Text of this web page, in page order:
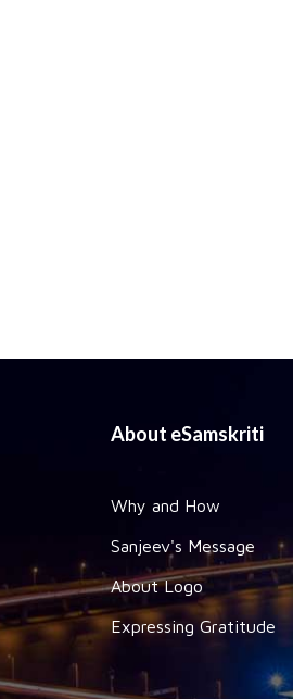
About eSamskriti
Why and How
Sanjeev's Message
About Logo
Expressing Gratitude